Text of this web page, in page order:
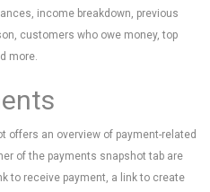
income breakdown, previous
customers who owe money, top
more.
offers an overview of payment-related
of the payments snapshot tab are
to receive payment, a link to create